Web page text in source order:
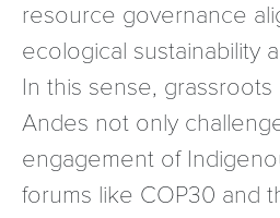
resource governance
ecological sustainability
In this sense,
Andes not only
engagement of
forums like COP30 and